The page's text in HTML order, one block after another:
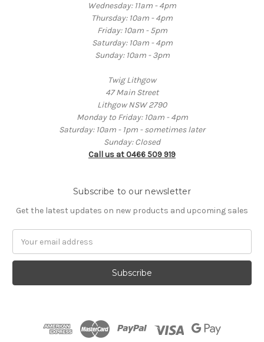
Wednesday: 11am - 4pm
Thursday: 10am - 4pm
Friday: 10am - 5pm
Saturday: 10am - 4pm
Sunday: 10am - 3pm
Twig Lithgow
47 Main Street
Lithgow NSW 2790
Monday to Friday: 10am - 4pm
Saturday: 10am - 1pm - sometimes later
Sunday: Closed
Call us at 0466 509 919
Subscribe to our newsletter
Get the latest updates on new products and upcoming sales
Address